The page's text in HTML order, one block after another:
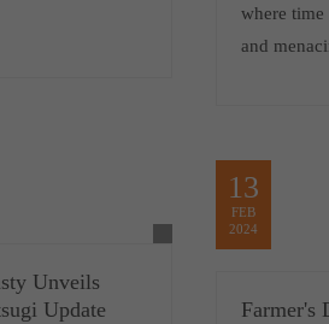
where
and
Unveils
Update
13
FEB
2024
Farmer's